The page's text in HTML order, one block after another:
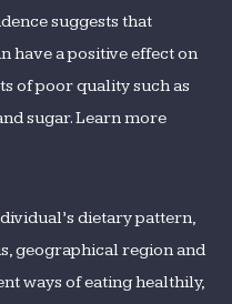
suggests that
have a positive effect on
of poor quality such as
sugar. Learn more
dietary pattern,
geographical region and
ways of eating healthily,